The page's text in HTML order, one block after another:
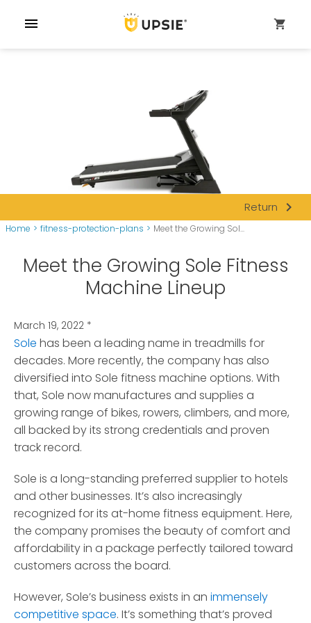
menu shopping_cart
Return navigate_next
Home > fitness-protection-plans > Meet the Growing Sol...
Meet the Growing Sole Fitness
Machine Lineup
March 19, 2022 *
Sole has been a leading name in treadmills for
decades. More recently, the company has also
diversified into Sole fitness machine options. With
that, Sole now manufactures and supplies a
growing range of bikes, rowers, climbers, and more,
all backed by its strong credentials and proven
track record.
Sole is a long-standing preferred supplier to hotels
and other businesses. It’s also increasingly
recognized for its at-home fitness equipment. Here,
the company promises the beauty of comfort and
affordability in a package perfectly tailored toward
customers across the board.
However, Sole’s business exists in an immensely
competitive space. It’s something that’s proved